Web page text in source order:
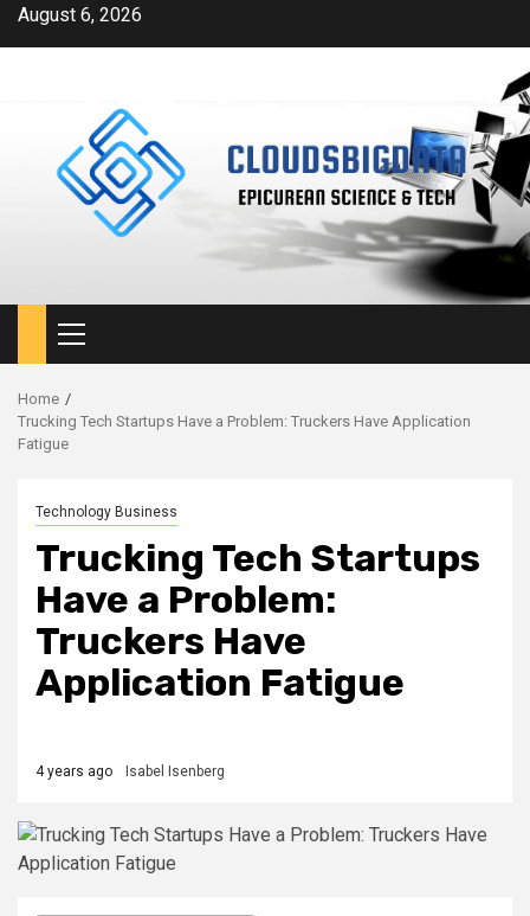
SkipAugust 6, 2026
Primary
Menu
Home
Trucking Tech Startups Have a Problem: Truckers Have Application
Fatigue
Technology Business
Trucking Tech Startups
Have a Problem:
Truckers Have
Application Fatigue
4 years ago Isabel Isenberg